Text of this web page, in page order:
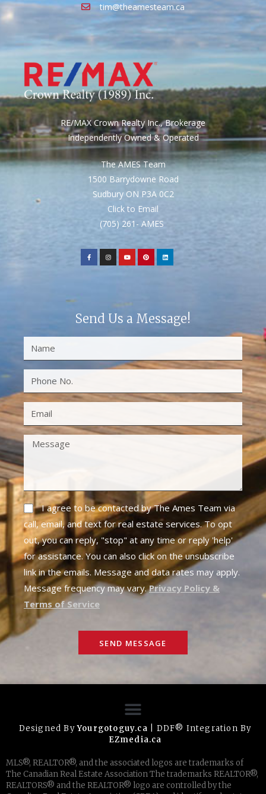
tim@theamesteam.ca
RE/MAX Crown Realty Inc., Brokerage
Independently Owned & Operated
The AMES Team
1500 Barrydowne Road
Sudbury ON P3A 0C2
Click to Email
(705) 261- AMES
Send Us a Message!
I agree to be contacted by The Ames Team via
call, email, and text for real estate services. To opt
out, you can reply, "stop" at any time or reply 'help'
for assistance. You can also click on the unsubscribe
link in the emails. Message and data rates may apply.
Message frequency may vary.Privacy Policy &
Terms of Service
SEND MESSAGE
Designed ByYourgotoguy.ca | DDF® Integration By
EZmedia.ca
MLS®, REALTOR®, and the associated logos are trademarks of
The Canadian Real Estate Association The trademarks REALTOR®,
REALTORS® and the REALTOR® logo are controlled by the